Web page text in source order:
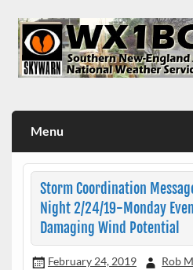
content
Menu
Storm Coordination
Night 2/24/19-Monday
Damaging Wind Potential
February 24, 2019 Rob